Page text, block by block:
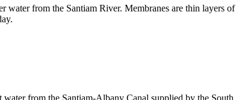
from the Santiam River. Membranes are thin layers